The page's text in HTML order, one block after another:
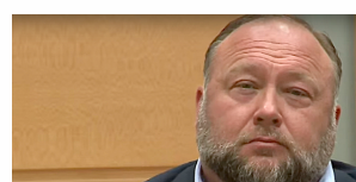
copy link